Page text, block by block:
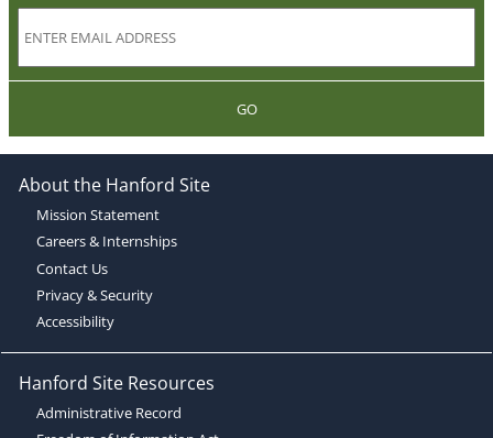
GO
About the Hanford Site
Mission Statement
Careers & Internships
Contact Us
Privacy & Security
Accessibility
Hanford Site Resources
Administrative Record